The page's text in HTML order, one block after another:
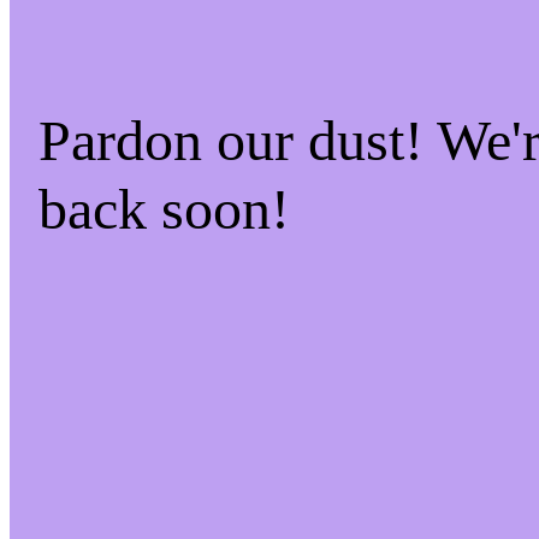
Pardon our dust!
back soon!